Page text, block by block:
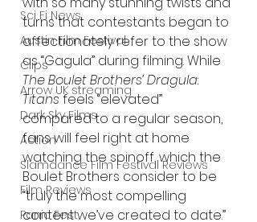
Sci Fi News
Austin Film Festival
Clips
Arrow UK streaming
Dark Sky Films
Action
Slamdance Film Festival Reviews
Film Reviews
Panic Fest
turns that contestants began to
affectionately refer to the show
as “Gagula” during filming. While
The Boulet Brothers’ Dragula:
Titans feels “elevated”
compared to a regular season,
fans will feel right at home
watching the spinoff, which the
Boulet Brothers consider to be
“truly the most compelling
content we’ve created to date.”